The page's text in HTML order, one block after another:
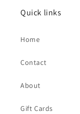
Quick links
Home
Contact
About
Gift Cards